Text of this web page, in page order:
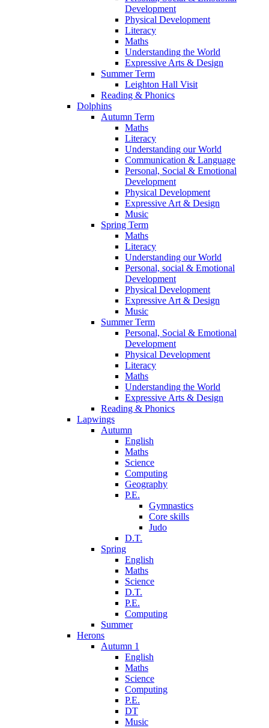
Development
Physical Development
Literacy
Maths
Understanding the World
Expressive Arts & Design
Summer Term
Leighton Hall Visit
Reading & Phonics
Dolphins
Autumn Term
Maths
Literacy
Understanding our World
Communication & Language
Personal, Social & Emotional
Development
Physical Development
Expressive Art & Design
Music
Spring Term
Maths
Literacy
Understanding our World
Personal, social & Emotional
Development
Physical Development
Expressive Art & Design
Music
Summer Term
Personal, Social & Emotional
Development
Physical Development
Literacy
Maths
Understanding the World
Expressive Arts & Design
Reading & Phonics
Lapwings
Autumn
English
Maths
Science
Computing
Geography
P.E.
Gymnastics
Core skills
Judo
D.T.
Spring
English
Maths
Science
D.T.
P.E.
Computing
Summer
Herons
Autumn 1
English
Maths
Science
Computing
P.E.
DT
Music